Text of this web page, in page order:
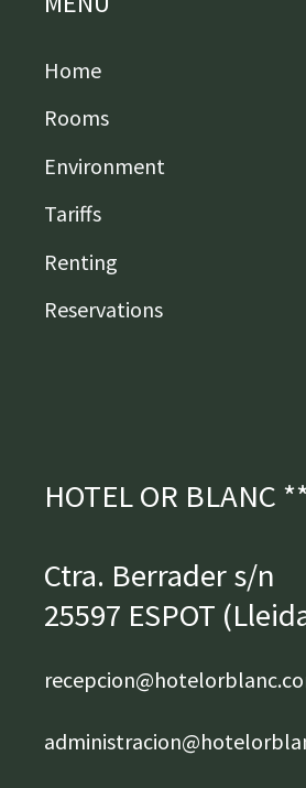
Home
Rooms
Environment
Tariffs
Renting
Reservations
HOTEL OR BLANC
Ctra. Berrader s/n
25597 ESPOT